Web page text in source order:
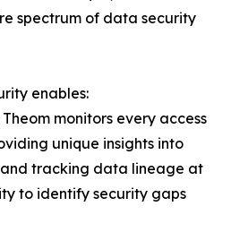
spectrum of data security
enables:
monitors every access
unique insights into
tracking data lineage at
to identify security gaps